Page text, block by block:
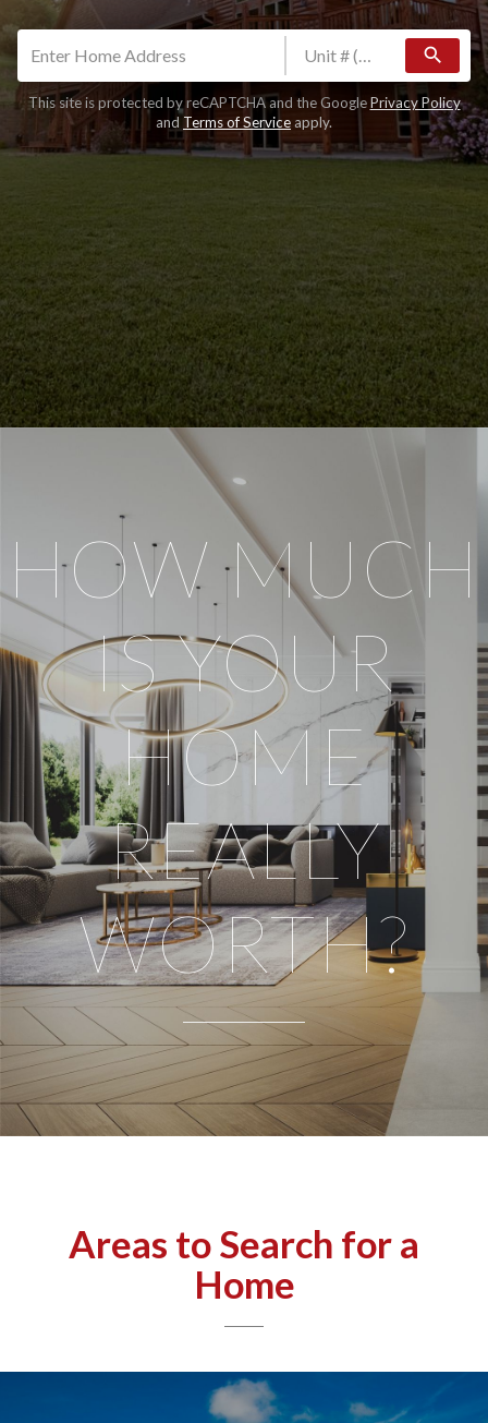
search
This site is protected by reCAPTCHA and the GooglePrivacy Policy
and Terms of Serviceapply.
HOW MUCH
IS YOUR
HOME
REALLY
WORTH?
Areas to Search for a
Home